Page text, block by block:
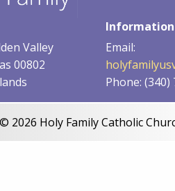
Valley
00802
Information
Email:
Phone: (340)
© 2026 Holy Family Catholic